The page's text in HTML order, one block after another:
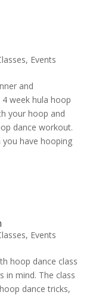
, Events
and
week hula hoop
your hoop and
dance workout.
you have hooping
, Events
hoop dance class
in mind. The class
dance tricks,